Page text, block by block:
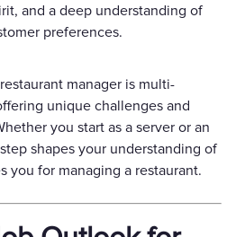
and a deep understanding of
preferences.
manager is multi-
unique challenges and
you start as a server or an
shapes your understanding of
you for managing a restaurant.